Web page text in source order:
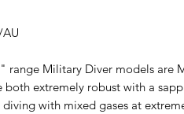
range Military Diver models are
both extremely robust with a
with mixed gases at